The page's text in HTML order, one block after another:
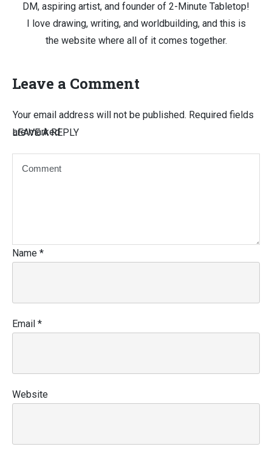
DM, aspiring artist, and founder of 2-Minute Tabletop!
I love drawing, writing, and worldbuilding, and this is
the website where all of it comes together.
Leave a Comment
LEAVE A REPLY
Your email address will not be published. Required fields
are marked
Name *
Email *
Website